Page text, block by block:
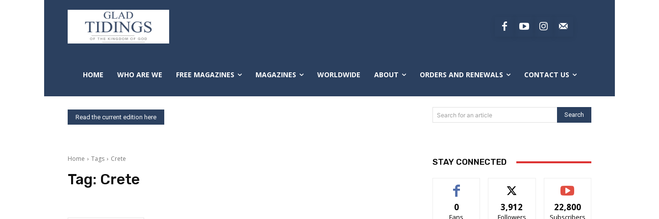
HOME WHO ARE WE FREE MAGAZINES MAGAZINES WORLDWIDE ABOUT ORDERS AND RENEWALS CONTACT US
Read the current edition here Search for an article Search
Home Tags Crete
Tag: Crete
STAY CONNECTED
0
Fans
3,912
Followers
22,800
Subscribers